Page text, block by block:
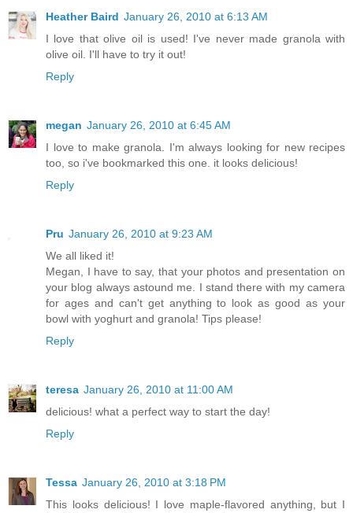
Heather Baird January 26, 2010 at 6:13 AM
I love that olive oil is used! I've never made granola with
olive oil. I'll have to try it out!
Reply
megan January 26, 2010 at 6:45 AM
I love to make granola. I'm always looking for new recipes
too, so i've bookmarked this one. it looks delicious!
Reply
Pru January 26, 2010 at 9:23 AM
We all liked it!
Megan, I have to say, that your photos and presentation on
your blog always astound me. I stand there with my camera
for ages and can't get anything to look as good as your
bowl with yoghurt and granola! Tips please!
Reply
teresa January 26, 2010 at 11:00 AM
delicious! what a perfect way to start the day!
Reply
Tessa January 26, 2010 at 3:18 PM
This looks delicious! I love maple-flavored anything, but I